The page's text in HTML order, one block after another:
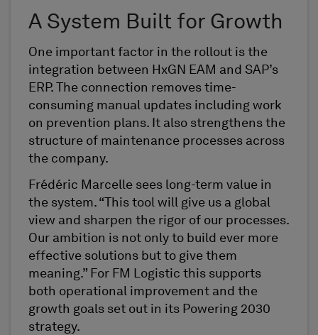
A System Built for Growth
One important factor in the rollout is the
integration between HxGN EAM and SAP’s
ERP. The connection removes time-
consuming manual updates including work
on prevention plans. It also strengthens the
structure of maintenance processes across
the company.
Frédéric Marcelle sees long-term value in
the system. “This tool will give us a global
view and sharpen the rigor of our processes.
Our ambition is not only to build ever more
effective solutions but to give them
meaning.” For FM Logistic this supports
both operational improvement and the
growth goals set out in its Powering 2030
strategy.